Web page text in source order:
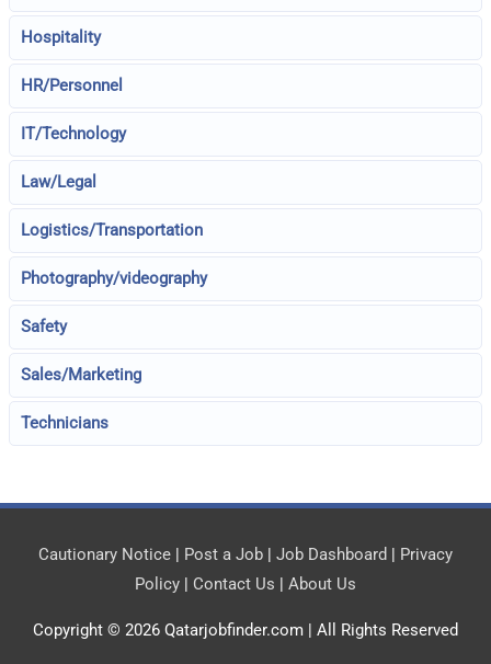
Hospitality
HR/Personnel
IT/Technology
Law/Legal
Logistics/Transportation
Photography/videography
Safety
Sales/Marketing
Technicians
Cautionary Notice | Post a Job | Job Dashboard | Privacy
Policy | Contact Us | About Us
Copyright © 2026 Qatarjobfinder.com | All Rights Reserved